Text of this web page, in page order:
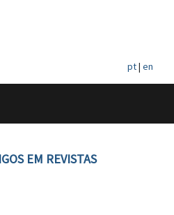
pt| en
EM REVISTAS